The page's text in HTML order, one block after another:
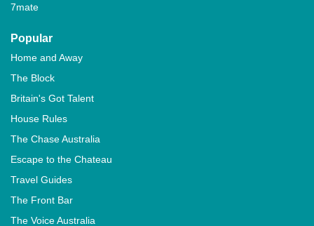
7mate
Popular
Home and Away
The Block
Britain's Got Talent
House Rules
The Chase Australia
Escape to the Chateau
Travel Guides
The Front Bar
The Voice Australia